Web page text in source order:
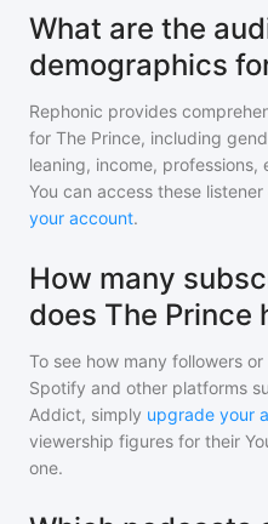
What are the
demographics
Rephonic provides
for The Prince, including
leaning, income,
You can access these
your account.
How many
does The Prince
To see how many followers
Spotify and other platforms
Addict, simply upgrade your
viewership figures for their
one.